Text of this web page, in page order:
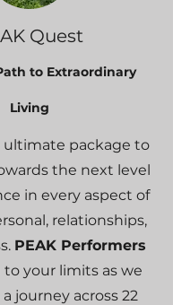
Quest
to Extraordinary
Living
ultimate package to
the next level
in every aspect of
relationships,
PEAK Performers
to your limits as we
journey across 22